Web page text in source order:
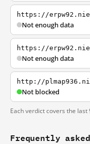
https://
Not enough data
https://
Not enough data
http://
Not blocked
Each verdict covers the last
Frequently